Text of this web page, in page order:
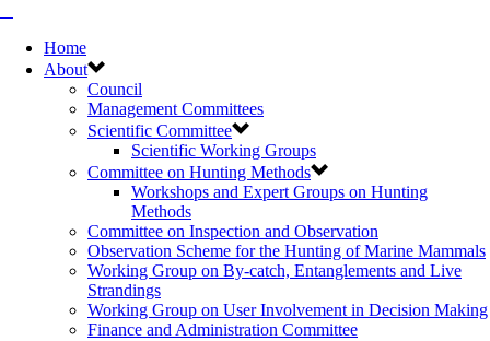
Home
About
Council
Management Committees
Scientific Committee
Scientific Working Groups
Committee on Hunting Methods
Workshops and Expert Groups on Hunting
Methods
Committee on Inspection and Observation
Observation Scheme for the Hunting of Marine Mammals
Working Group on By-catch, Entanglements and Live
Strandings
Working Group on User Involvement in Decision Making
Finance and Administration Committee